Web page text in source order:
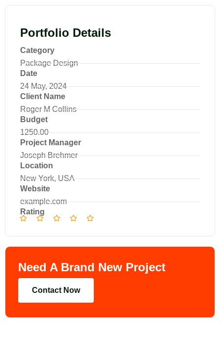
Portfolio Details
Category
Package Design
Date
24 May, 2024
Client Name
Roger M Collins
Budget
1250.00
Project Manager
Joseph Brehmer
Location
New York, USA
Website
example.com
Rating
Need A Brand New Project
Contact Now